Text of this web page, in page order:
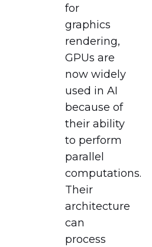
for
graphics
rendering,
GPUs are
now widely
used in AI
because of
their ability
to perform
parallel
computations.
Their
architecture
can
process